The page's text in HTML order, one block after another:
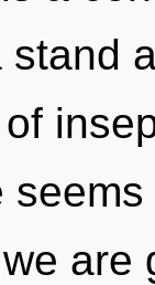
stand
are